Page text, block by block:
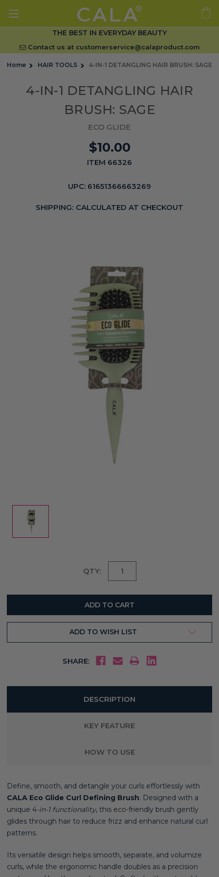
THE BEST IN EVERYDAY BEAUTY
Contact us at customerservice@calaproduct.com
Home HAIR TOOLS 4-IN-1 DETANGLING HAIR BRUSH: SAGE
4-IN-1 DETANGLING HAIR
BRUSH: SAGE
ECO GLIDE
$10.00
ITEM 66326
UPC: 61651366663269
SHIPPING: CALCULATED AT CHECKOUT
QTY:
ADD TO WISH LIST
SHARE:
DESCRIPTION
KEY FEATURE
HOW TO USE
Define, smooth, and detangle your curls effortlessly with
CALA Eco Glide Curl Defining Brush. Designed with a
unique 4-in-1 functionality, this eco-friendly brush gently
glides through hair to reduce frizz and enhance natural curl
patterns.
Its versatile design helps smooth, separate, and volumize
curls, while the ergonomic handle doubles as a precision